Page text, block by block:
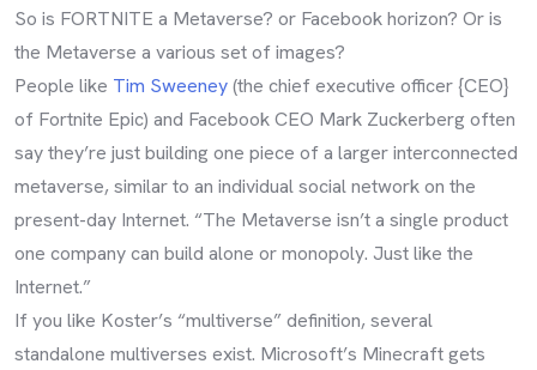
So is FORTNITE a Metaverse? or Facebook horizon? Or is
the Metaverse a various set of images?
People like Tim Sweeney(the chief executive officer {CEO}
of Fortnite Epic) and Facebook CEO Mark Zuckerberg often
say they’re just building one piece of a larger interconnected
metaverse, similar to an individual social network on the
present-day Internet. “The Metaverse isn’t a single product
one company can build alone or monopoly. Just like the
Internet.”
If you like Koster’s “multiverse” definition, several
standalone multiverses exist. Microsoft’s Minecraft gets